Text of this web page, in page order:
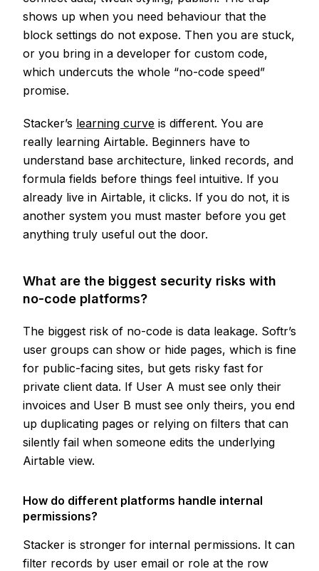
shows up when you need behaviour that the
block settings do not expose. Then you are stuck,
or you bring in a developer for custom code,
which undercuts the whole “no-code speed”
promise.
Stacker’s learning curve is different. You are
really learning Airtable. Beginners have to
understand base architecture, linked records, and
formula fields before things feel intuitive. If you
already live in Airtable, it clicks. If you do not, it is
another system you must master before you get
anything truly useful out the door.
What are the biggest security risks with
no-code platforms?
The biggest risk of no-code is data leakage. Softr’s
user groups can show or hide pages, which is fine
for public-facing sites, but gets risky fast for
private client data. If User A must see only their
invoices and User B must see only theirs, you end
up duplicating pages or relying on filters that can
silently fail when someone edits the underlying
Airtable view.
How do different platforms handle internal
permissions?
Stacker is stronger for internal permissions. It can
filter records by user email or role at the row